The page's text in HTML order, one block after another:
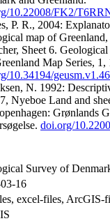
10.22008/FK2/
P. R., 2004:
map of
Sheet 6.
Map Series, 1,
10.34194/
N. 1992:
Nyeboe Land and
Grønlands
doi.org/
Survey of
16
excel-files, ArcGIS-